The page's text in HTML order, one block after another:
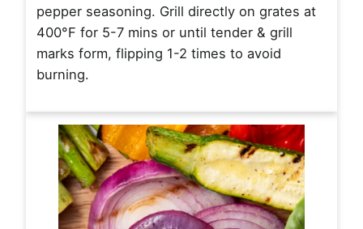
pepper seasoning. Grill directly on grates at
400°F for 5-7 mins or until tender & grill
marks form, flipping 1-2 times to avoid
burning.